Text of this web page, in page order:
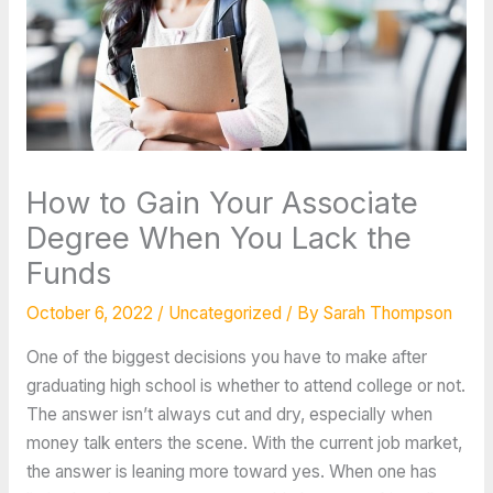
How to Gain Your Associate
Degree When You Lack the
Funds
October 6, 2022 / Uncategorized / By Sarah Thompson
One of the biggest decisions you have to make after
graduating high school is whether to attend college or not.
The answer isn’t always cut and dry, especially when
money talk enters the scene. With the current job market,
the answer is leaning more toward yes. When one has